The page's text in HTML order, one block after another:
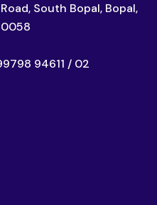
South Bopal, Bopal,
94611 / 02